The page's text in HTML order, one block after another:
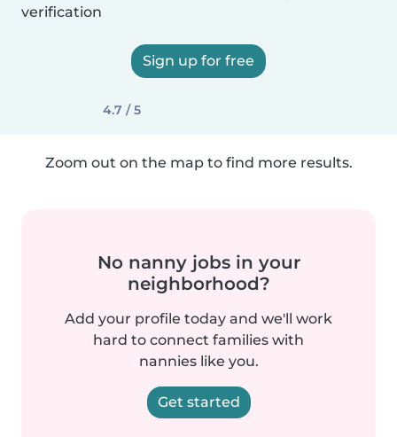
verification
Sign up for free
4.7 / 5
Zoom out on the map to find more results.
No nanny jobs in your
neighborhood?
Add your profile today and we'll work
hard to connect families with
nannies like you.
Get started